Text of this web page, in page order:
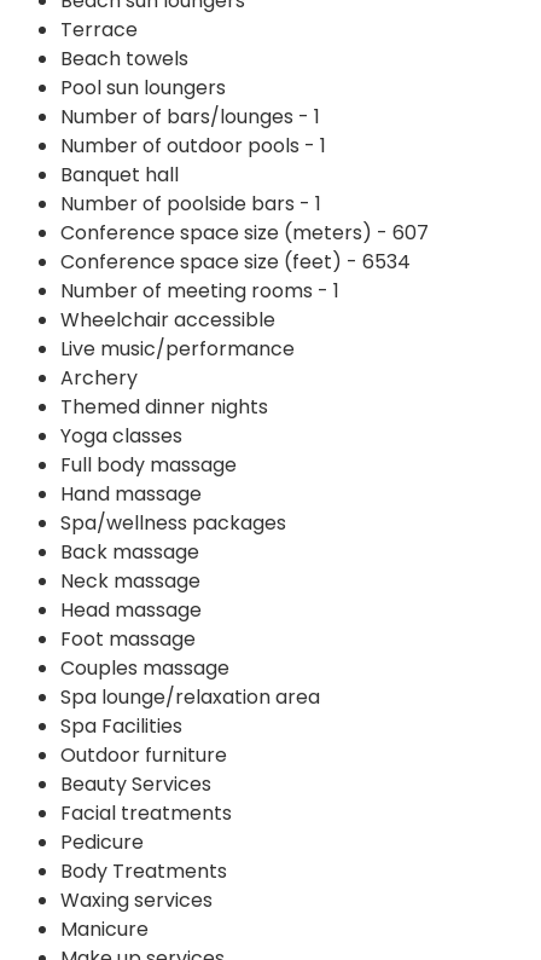
Terrace
Beach towels
Pool sun loungers
Number of bars/lounges - 1
Number of outdoor pools - 1
Banquet hall
Number of poolside bars - 1
Conference space size (meters) - 607
Conference space size (feet) - 6534
Number of meeting rooms - 1
Wheelchair accessible
Live music/performance
Archery
Themed dinner nights
Yoga classes
Full body massage
Hand massage
Spa/wellness packages
Back massage
Neck massage
Head massage
Foot massage
Couples massage
Spa lounge/relaxation area
Spa Facilities
Outdoor furniture
Beauty Services
Facial treatments
Pedicure
Body Treatments
Waxing services
Manicure